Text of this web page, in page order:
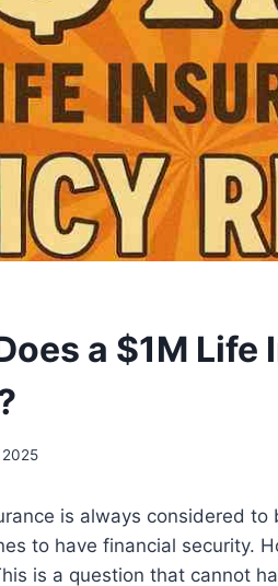
a $1M
2025
is always considered
to have financial security.
is a question that cannot